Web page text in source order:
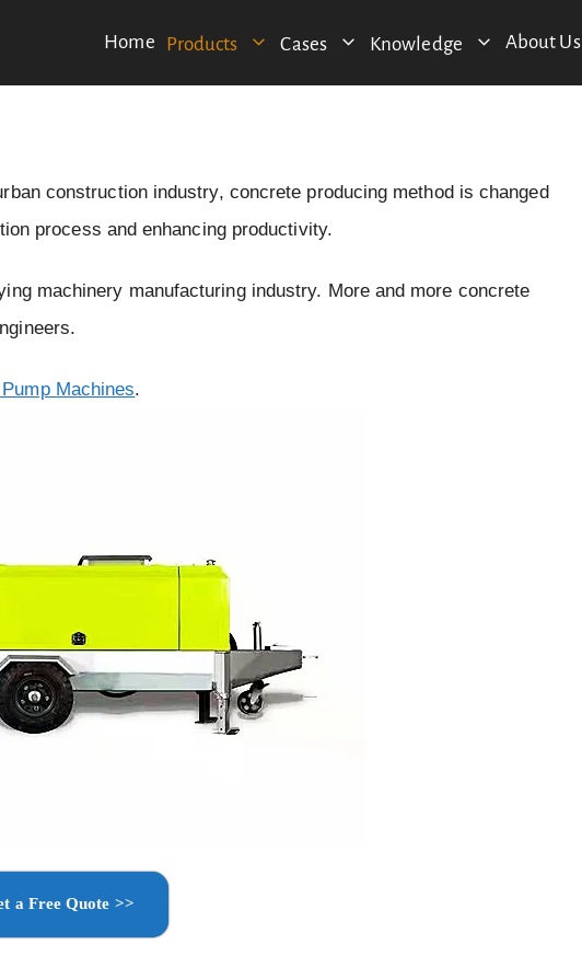
Home Products Cases Knowledge About Us
construction industry, concrete producing method is changed
process and enhancing productivity.
machinery manufacturing industry. More and more concrete
Machines.
a Free Quote >>